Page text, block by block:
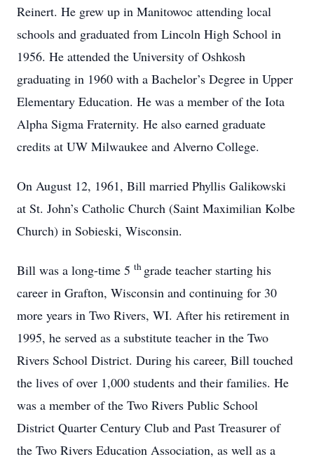
Reinert. He grew up in Manitowoc attending local
schools and graduated from Lincoln High School in
1956. He attended the University of Oshkosh
graduating in 1960 with a Bachelor’s Degree in Upper
Elementary Education. He was a member of the Iota
Alpha Sigma Fraternity. He also earned graduate
credits at UW Milwaukee and Alverno College.
On August 12, 1961, Bill married Phyllis Galikowski
at St. John’s Catholic Church (Saint Maximilian Kolbe
Church) in Sobieski, Wisconsin.
Bill was a long-time 5 th grade teacher starting his
career in Grafton, Wisconsin and continuing for 30
more years in Two Rivers, WI. After his retirement in
1995, he served as a substitute teacher in the Two
Rivers School District. During his career, Bill touched
the lives of over 1,000 students and their families. He
was a member of the Two Rivers Public School
District Quarter Century Club and Past Treasurer of
the Two Rivers Education Association, as well as a